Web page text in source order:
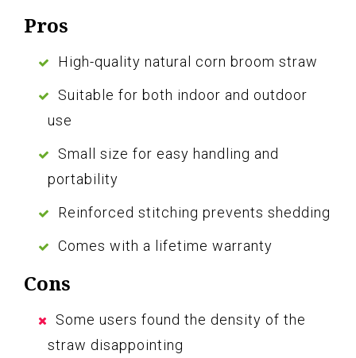
Pros
High-quality natural corn broom straw
Suitable for both indoor and outdoor
use
Small size for easy handling and
portability
Reinforced stitching prevents shedding
Comes with a lifetime warranty
Cons
Some users found the density of the
straw disappointing